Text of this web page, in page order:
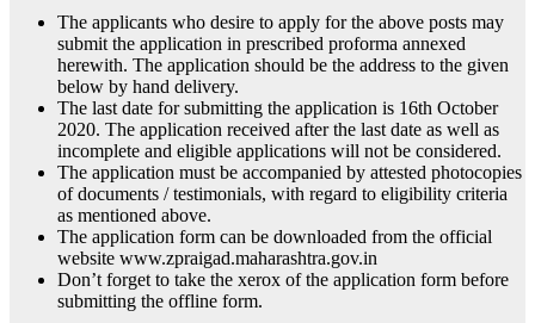
The applicants who desire to apply for the above posts may
submit the application in prescribed proforma annexed
herewith. The application should be the address to the given
below by hand delivery.
The last date for submitting the application is 16th October
2020. The application received after the last date as well as
incomplete and eligible applications will not be considered.
The application must be accompanied by attested photocopies
of documents / testimonials, with regard to eligibility criteria
as mentioned above.
The application form can be downloaded from the official
website www.zpraigad.maharashtra.gov.in
Don’t forget to take the xerox of the application form before
submitting the offline form.